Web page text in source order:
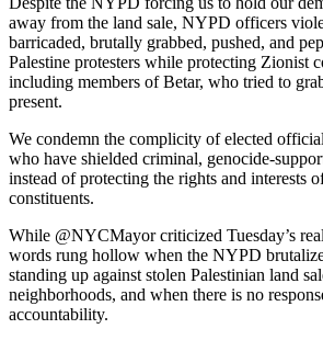
away from the land sale, NYPD officers
barricaded, brutally grabbed, pushed, and
Palestine protesters while protecting Zionist
including members of Betar, who tried to
present.
We condemn the complicity of elected
who have shielded criminal, genocide-
instead of protecting the rights and interests
constituents.
While @NYCMayor criticized Tuesday’s
words rung hollow when the NYPD
standing up against stolen Palestinian land
neighborhoods, and when there is no
accountability.